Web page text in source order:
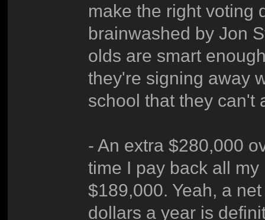
make the right voting
brainwashed by Jon
olds are smart
they're signing away
school that they can't
- An extra $280,000
time I pay back all
$189,000. Yeah, a
dollars a year is